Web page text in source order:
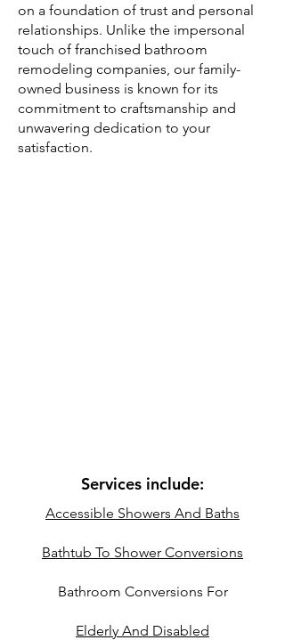
on a foundation of trust and personal
relationships. Unlike the impersonal
touch of franchised bathroom
remodeling companies, our family-
owned business is known for its
commitment to craftsmanship and
unwavering dedication to your
satisfaction.
Services include:
Accessible Showers And Baths
Bathtub To Shower Conversions
Bathroom Conversions For
Elderly And Disabled